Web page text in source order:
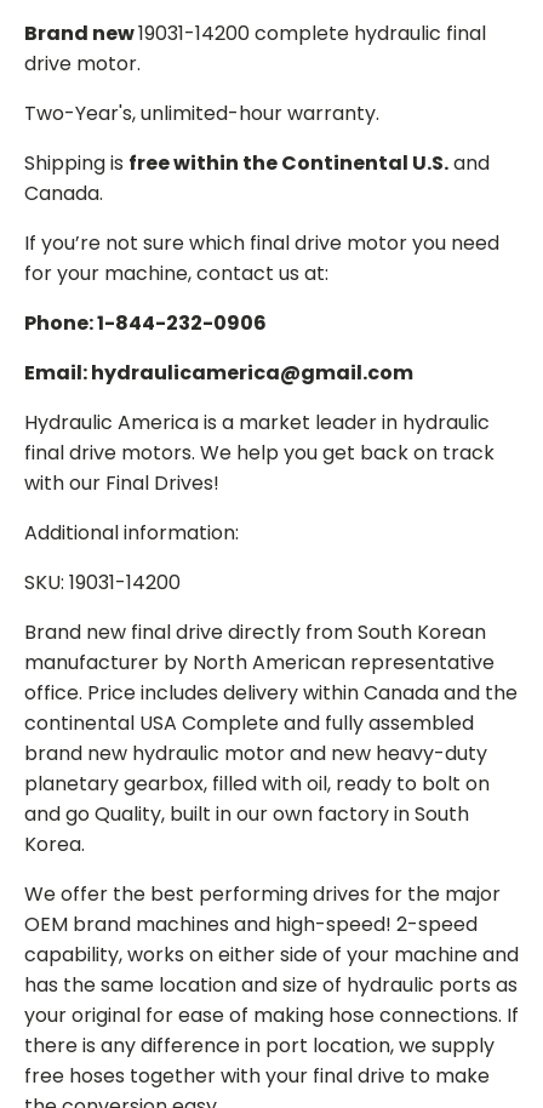
Brand new19031-14200 complete hydraulic final
drive motor.
Two-Year's, unlimited-hour warranty.
Shipping is free within the Continental U.S.and
Canada.
If you’re not sure which final drive motor you need
for your machine, contact us at:
Phone: 1-844-232-0906
Email: hydraulicamerica@gmail.com
Hydraulic America is a market leader in hydraulic
final drive motors. We help you get back on track
with our Final Drives!
Additional information:
SKU: 19031-14200
Brand new final drive directly from South Korean
manufacturer by North American representative
office. Price includes delivery within Canada and the
continental USA Complete and fully assembled
brand new hydraulic motor and new heavy-duty
planetary gearbox, filled with oil, ready to bolt on
and go Quality, built in our own factory in South
Korea.
We offer the best performing drives for the major
OEM brand machines and high-speed! 2-speed
capability, works on either side of your machine and
has the same location and size of hydraulic ports as
your original for ease of making hose connections. If
there is any difference in port location, we supply
free hoses together with your final drive to make